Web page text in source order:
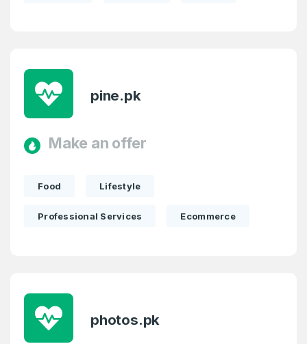
pine.pk
Make an offer
Food Lifestyle
Professional Services Ecommerce
photos.pk